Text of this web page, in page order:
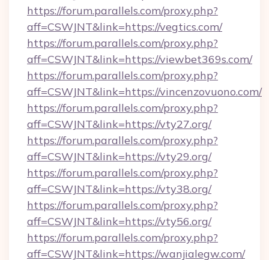
https://forum.parallels.com/proxy.php?
aff=CSWJNT&link=https://vegtics.com/
https://forum.parallels.com/proxy.php?
aff=CSWJNT&link=https://viewbet369s.com/
https://forum.parallels.com/proxy.php?
aff=CSWJNT&link=https://vincenzovuono.com/
https://forum.parallels.com/proxy.php?
aff=CSWJNT&link=https://vty27.org/
https://forum.parallels.com/proxy.php?
aff=CSWJNT&link=https://vty29.org/
https://forum.parallels.com/proxy.php?
aff=CSWJNT&link=https://vty38.org/
https://forum.parallels.com/proxy.php?
aff=CSWJNT&link=https://vty56.org/
https://forum.parallels.com/proxy.php?
aff=CSWJNT&link=https://wanjialegw.com/